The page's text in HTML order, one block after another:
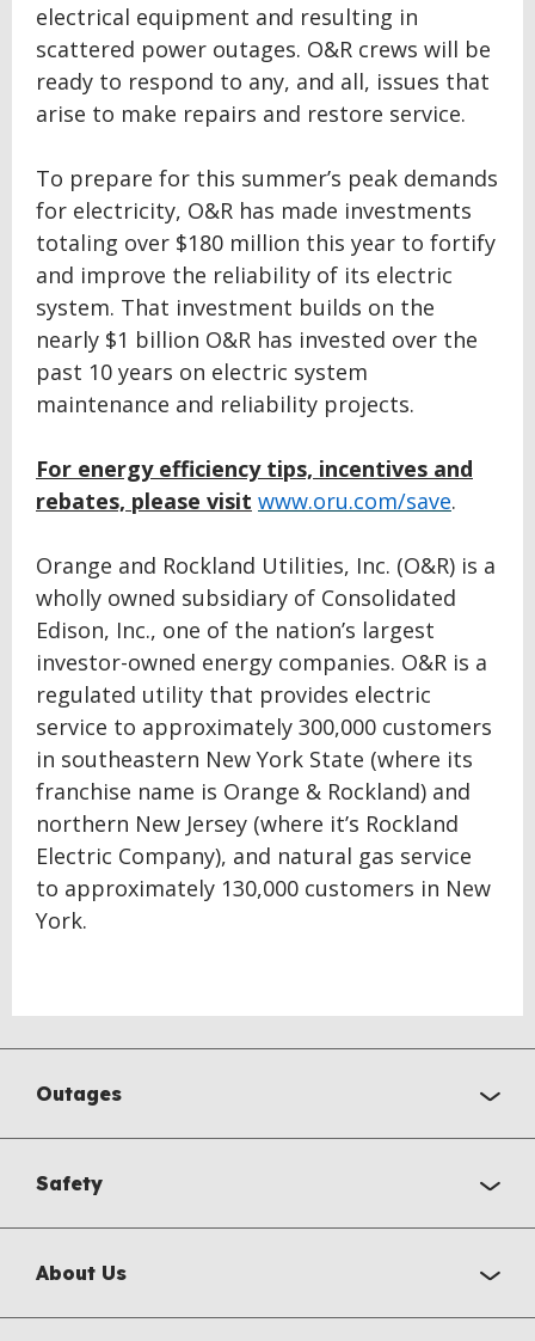
electrical equipment and resulting in
scattered power outages. O&R crews will be
ready to respond to any, and all, issues that
arise to make repairs and restore service.
To prepare for this summer’s peak demands
for electricity, O&R has made investments
totaling over $180 million this year to fortify
and improve the reliability of its electric
system. That investment builds on the
nearly $1 billion O&R has invested over the
past 10 years on electric system
maintenance and reliability projects.
For energy efficiency tips, incentives and
rebates, please visit www.oru.com/save.
Orange and Rockland Utilities, Inc. (O&R) is a
wholly owned subsidiary of Consolidated
Edison, Inc., one of the nation’s largest
investor-owned energy companies. O&R is a
regulated utility that provides electric
service to approximately 300,000 customers
in southeastern New York State (where its
franchise name is Orange & Rockland) and
northern New Jersey (where it’s Rockland
Electric Company), and natural gas service
to approximately 130,000 customers in New
York.
Outages
Safety
About Us